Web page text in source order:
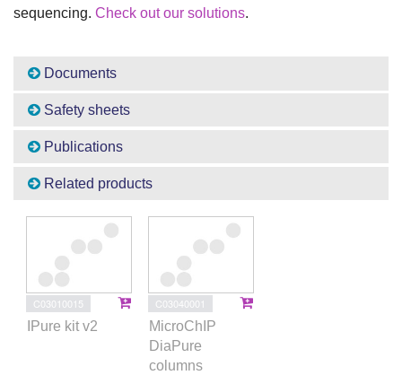
sequencing. Check out our solutions.
Documents
Safety sheets
Publications
Related products
C03010015
IPure kit v2
C03040001
MicroChIP
DiaPure
columns